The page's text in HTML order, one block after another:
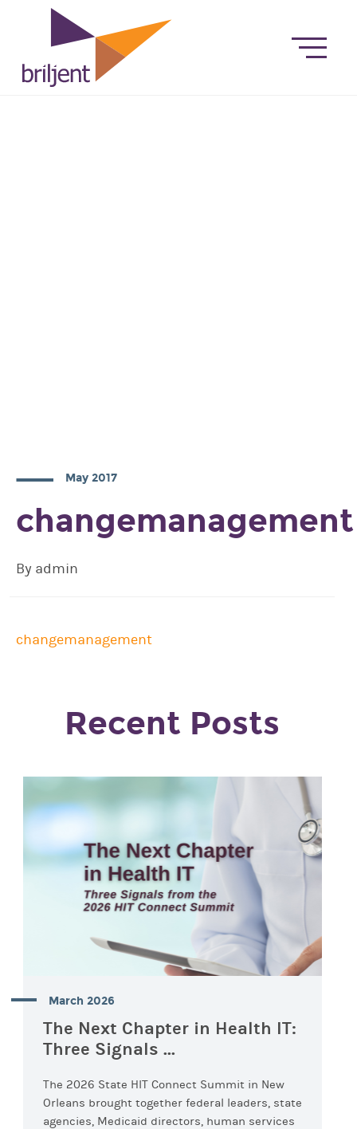
May 2017
changemanagement
By admin
changemanagement
Recent Posts
March 2026
The Next Chapter in Health IT:
Three Signals ...
The 2026 State HIT Connect Summit in New
Orleans brought together federal leaders, state
agencies, Medicaid directors, human services